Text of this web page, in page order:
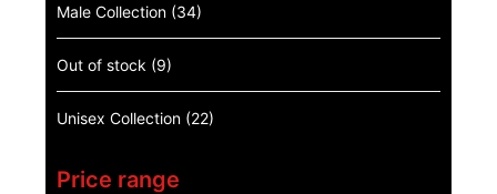
Male Collection (34)
Out of stock (9)
Unisex Collection (22)
Price range